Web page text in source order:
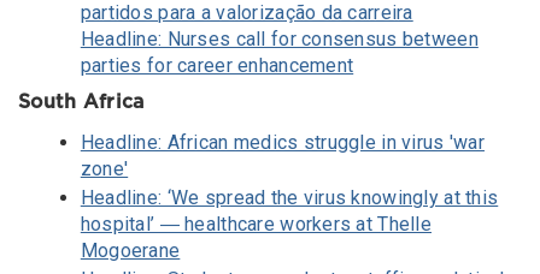
partidos para a valorização da carreira
Headline: Nurses call for consensus between
parties for career enhancement
South Africa
Headline: African medics struggle in virus 'war
zone'
Headline: ‘We spread the virus knowingly at this
hospital’ ― healthcare workers at Thelle
Mogoerane